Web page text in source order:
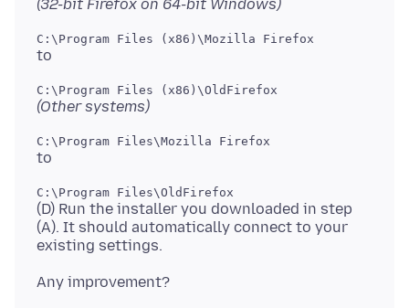
(32-bit Firefox on 64-bit Windows)
(Other systems)
(D) Run the installer you downloaded in step
(A). It should automatically connect to your